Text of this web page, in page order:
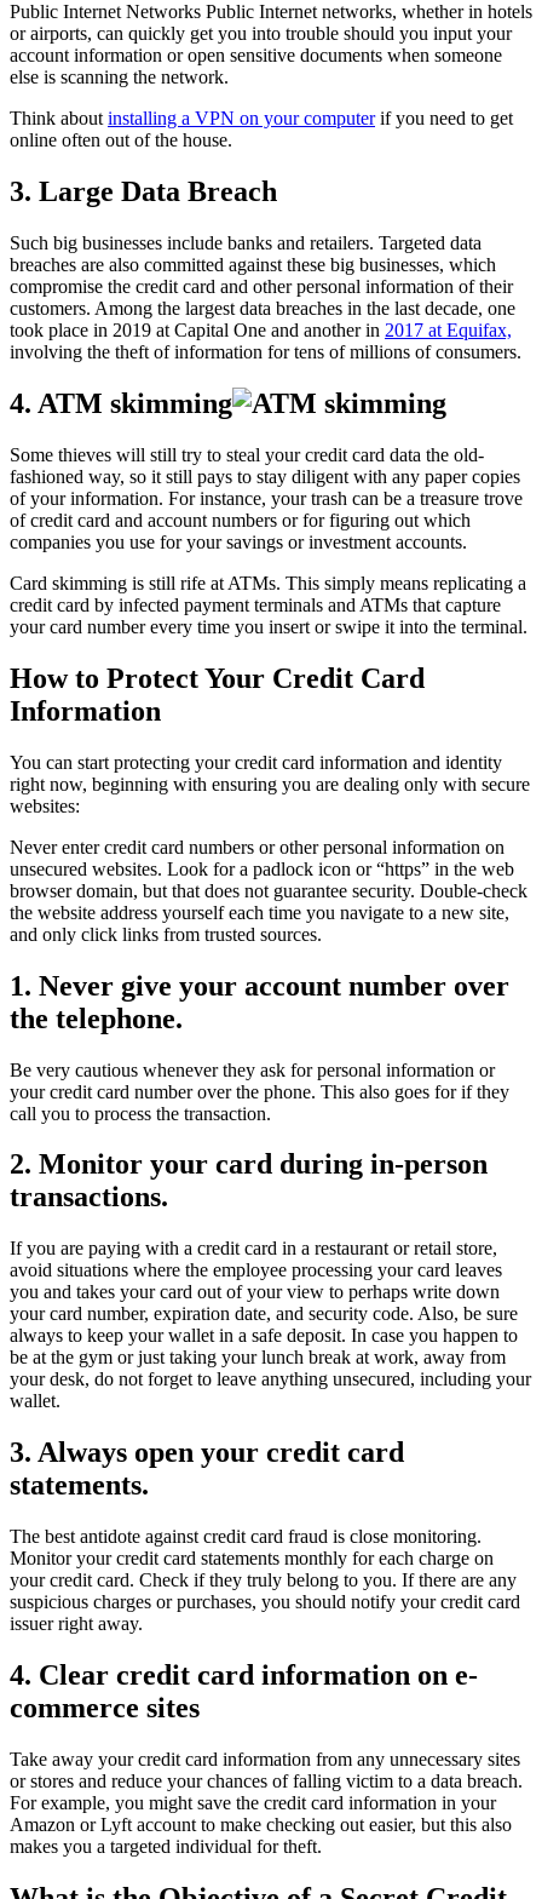
Public Internet Networks Public Internet networks, whether in hotels
or airports, can quickly get you into trouble should you input your
account information or open sensitive documents when someone
else is scanning the network.
Think about installing a VPN on your computerif you need to get
online often out of the house.
3. Large Data Breach
Such big businesses include banks and retailers. Targeted data
breaches are also committed against these big businesses, which
compromise the credit card and other personal information of their
customers. Among the largest data breaches in the last decade, one
took place in 2019 at Capital One and another in 2017 at Equifax,
involving the theft of information for tens of millions of consumers.
4. ATM skimming
Some thieves will still try to steal your credit card data the old-
fashioned way, so it still pays to stay diligent with any paper copies
of your information. For instance, your trash can be a treasure trove
of credit card and account numbers or for figuring out which
companies you use for your savings or investment accounts.
Card skimming is still rife at ATMs. This simply means replicating a
credit card by infected payment terminals and ATMs that capture
your card number every time you insert or swipe it into the terminal.
How to Protect Your Credit Card
Information
You can start protecting your credit card information and identity
right now, beginning with ensuring you are dealing only with secure
websites:
Never enter credit card numbers or other personal information on
unsecured websites. Look for a padlock icon or “https” in the web
browser domain, but that does not guarantee security. Double-check
the website address yourself each time you navigate to a new site,
and only click links from trusted sources.
1. Never give your account number over
the telephone.
Be very cautious whenever they ask for personal information or
your credit card number over the phone. This also goes for if they
call you to process the transaction.
2. Monitor your card during in-person
transactions.
If you are paying with a credit card in a restaurant or retail store,
avoid situations where the employee processing your card leaves
you and takes your card out of your view to perhaps write down
your card number, expiration date, and security code. Also, be sure
always to keep your wallet in a safe deposit. In case you happen to
be at the gym or just taking your lunch break at work, away from
your desk, do not forget to leave anything unsecured, including your
wallet.
3. Always open your credit card
statements.
The best antidote against credit card fraud is close monitoring.
Monitor your credit card statements monthly for each charge on
your credit card. Check if they truly belong to you. If there are any
suspicious charges or purchases, you should notify your credit card
issuer right away.
4. Clear credit card information on e-
commerce sites
Take away your credit card information from any unnecessary sites
or stores and reduce your chances of falling victim to a data breach.
For example, you might save the credit card information in your
Amazon or Lyft account to make checking out easier, but this also
makes you a targeted individual for theft.